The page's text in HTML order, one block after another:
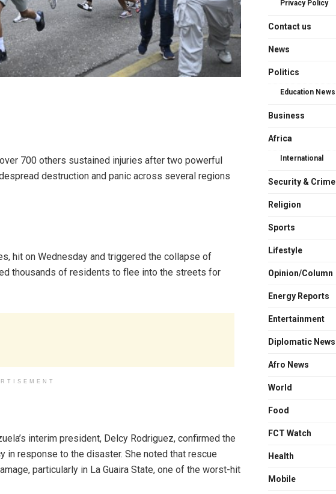
700 others sustained injuries after two powerful
destruction and panic across several regions
hit on Wednesday and triggered the collapse of
thousands of residents to flee into the streets for
interim president, Delcy Rodriguez, confirmed the
in response to the disaster. She noted that rescue
particularly in La Guaira State, one of the worst-hit
Privacy Policy
Contact us
News
Politics
Education News
Business
Africa
International
Security & Crime
Religion
Sports
Lifestyle
Opinion/Column
Energy Reports
Entertainment
Diplomatic News
Afro News
World
Food
FCT Watch
Health
Mobile